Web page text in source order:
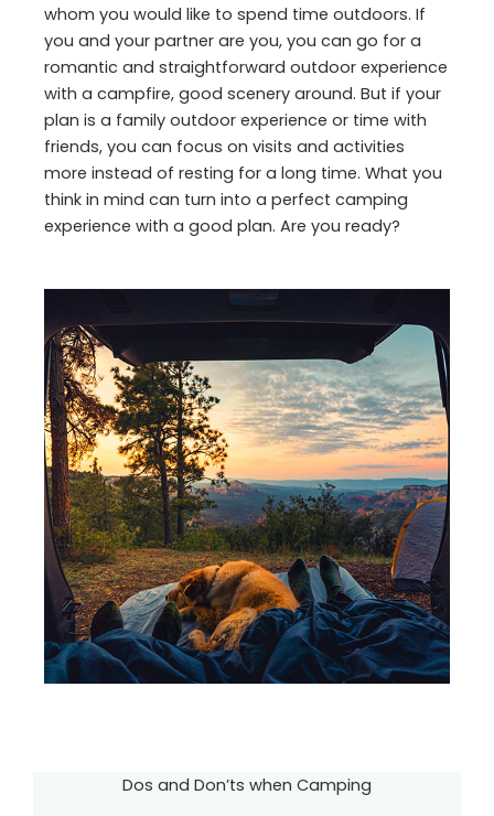
whom you would like to spend time outdoors. If
you and your partner are you, you can go for a
romantic and straightforward outdoor experience
with a campfire, good scenery around. But if your
plan is a family outdoor experience or time with
friends, you can focus on visits and activities
more instead of resting for a long time. What you
think in mind can turn into a perfect camping
experience with a good plan. Are you ready?
Dos and Don’ts when Camping